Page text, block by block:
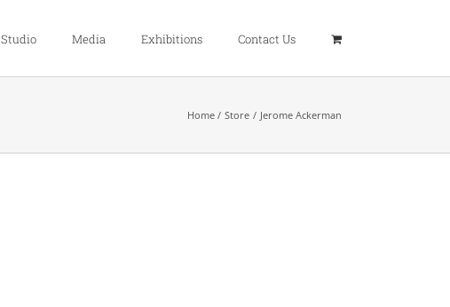
Studio Media Exhibitions Contact Us
Home Store Jerome Ackerman